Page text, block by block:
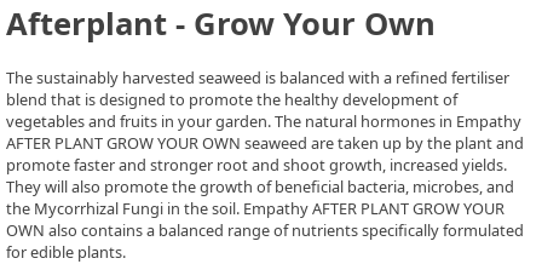
Afterplant - Grow Your Own
The sustainably harvested seaweed is balanced with a refined fertiliser
blend that is designed to promote the healthy development of
vegetables and fruits in your garden. The natural hormones in Empathy
AFTER PLANT GROW YOUR OWN seaweed are taken up by the plant and
promote faster and stronger root and shoot growth, increased yields.
They will also promote the growth of beneficial bacteria, microbes, and
the Mycorrhizal Fungi in the soil. Empathy AFTER PLANT GROW YOUR
OWN also contains a balanced range of nutrients specifically formulated
for edible plants.